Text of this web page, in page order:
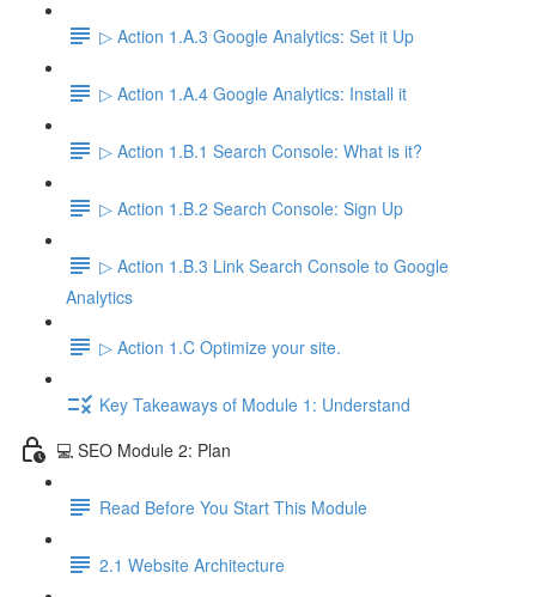
▷ Action 1.A.3 Google Analytics: Set it Up
▷ Action 1.A.4 Google Analytics: Install it
▷ Action 1.B.1 Search Console: What is it?
▷ Action 1.B.2 Search Console: Sign Up
▷ Action 1.B.3 Link Search Console to Google
Analytics
▷ Action 1.C Optimize your site.
Key Takeaways of Module 1: Understand
💻 SEO Module 2: Plan
Read Before You Start This Module
2.1 Website Architecture